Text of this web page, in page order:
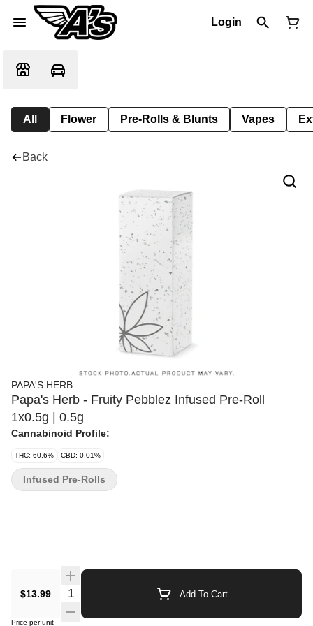
Login
All Flower Pre-Rolls & Blunts Vapes
Back
PAPA'S HERB
Papa's Herb - Fruity Pebblez Infused Pre-Roll
1x0.5g | 0.5g
Cannabinoid Profile:
THC: 60.6% CBD: 0.01%
$13.99 Quantity Selector Add To Cart
Price per unit
Infused Pre-Rolls